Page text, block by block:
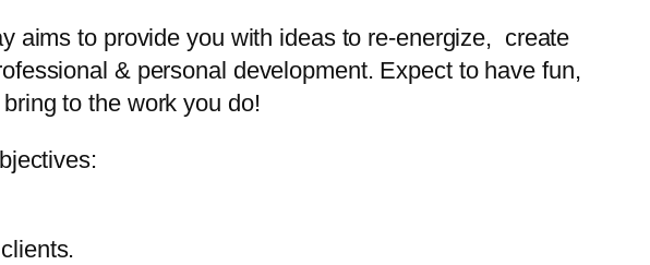
aims to provide you with ideas to re-energize, create
& personal development. Expect to have fun,
to the work you do!